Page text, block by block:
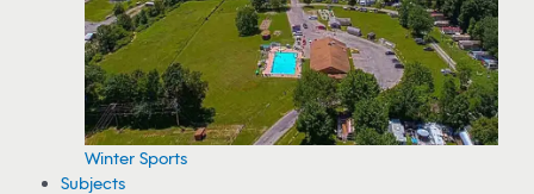
Winter Sports
Subjects